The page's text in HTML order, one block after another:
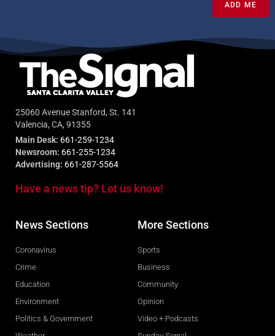
ADD ME
25060 Avenue Stanford, St. 141
Valencia, CA, 91355
Main Desk: 661-259-1234
Newsroom: 661-255-1234
Advertising: 661-287-5564
Have a news tip? Let us know!
News Sections
Coronavirus
Crime
Education
Environment
Politics & Government
More Sections
Sports
Business
Community
Opinion
Video + Podcasts